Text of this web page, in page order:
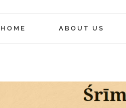
HOME ABOUT US